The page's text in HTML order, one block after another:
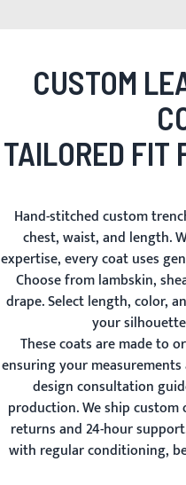
CUSTOM
TAILORED FIT
Hand-stitched custom
chest, waist, and length.
expertise, every coat uses
Choose from lambskin,
drape. Select length, color,
your
These coats are made to
ensuring your
design consultation
production. We ship
returns and 24-hour
with regular conditioning,